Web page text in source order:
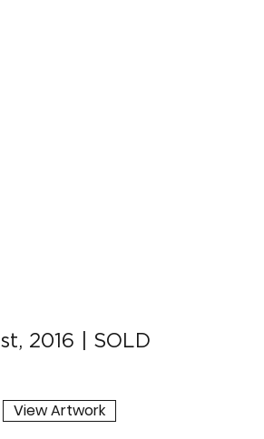
2016 | SOLD
View Artwork